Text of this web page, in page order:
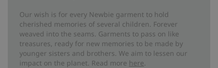
Our wish is for every Newbie garment to hold
cherished memories of several children. Forever
weaved into the seams. Garments to pass on like
treasures, ready for new memories to be made by
younger sisters and brothers. We aim to lessen our
impact on the planet. Read more here.